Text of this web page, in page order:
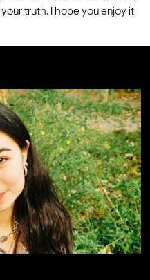
truth. I hope you enjoy it